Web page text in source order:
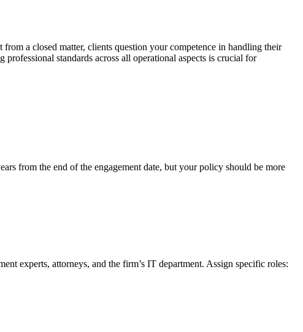
a closed matter, clients question your competence in handling their
standards across all operational aspects is crucial for
from the end of the engagement date, but your policy should be more
experts, attorneys, and the firm’s IT department. Assign specific roles: